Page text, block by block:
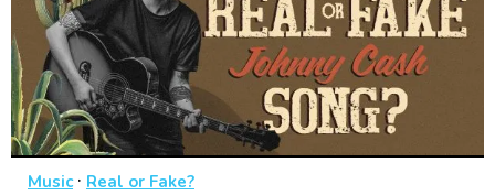
Music· Real or Fake?